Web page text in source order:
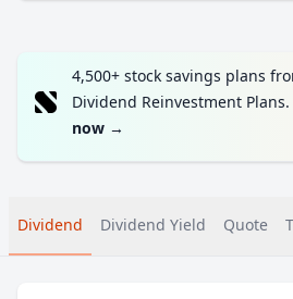
4,500+ stock savings plans
Dividend Reinvestment Plans.
now →
Dividend Dividend Yield Quote